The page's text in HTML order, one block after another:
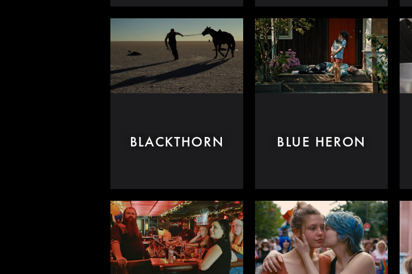
BLACKTHORN BLUE HERON